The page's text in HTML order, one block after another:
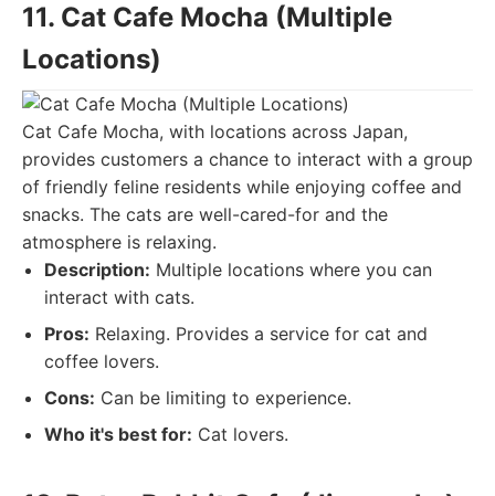
11. Cat Cafe Mocha (Multiple
Locations)
Cat Cafe Mocha, with locations across Japan,
provides customers a chance to interact with a group
of friendly feline residents while enjoying coffee and
snacks. The cats are well-cared-for and the
atmosphere is relaxing.
Description: Multiple locations where you can
interact with cats.
Pros: Relaxing. Provides a service for cat and
coffee lovers.
Cons: Can be limiting to experience.
Who it's best for: Cat lovers.